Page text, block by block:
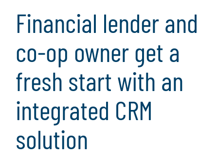
Financial lender and
co-op owner get a
fresh start with an
integrated CRM
solution